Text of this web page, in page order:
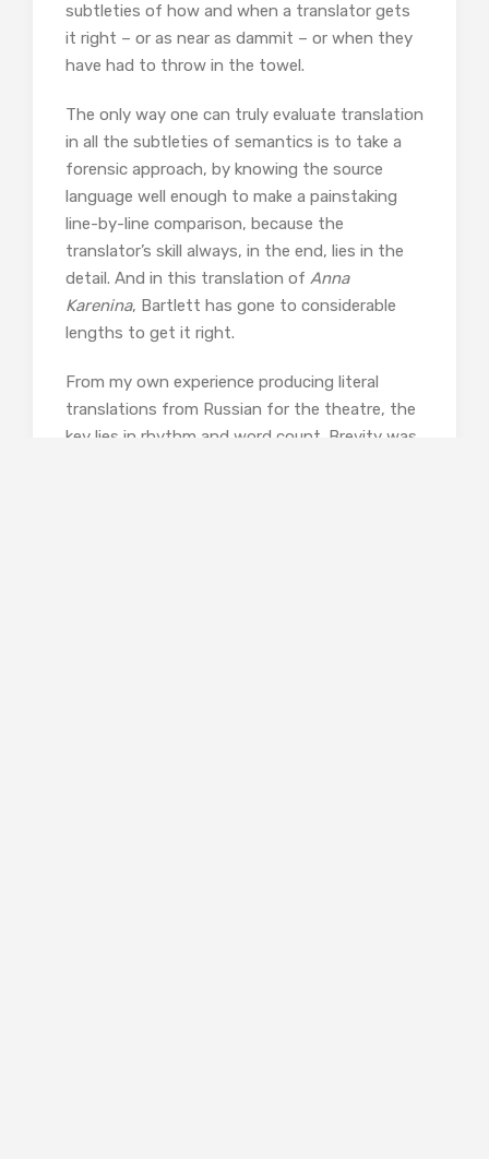
subtleties of how and when a translator gets
it right – or as near as dammit – or when they
have had to throw in the towel.
The only way one can truly evaluate translation
in all the subtleties of semantics is to take a
forensic approach, by knowing the source
language well enough to make a painstaking
line-by-line comparison, because the
translator’s skill always, in the end, lies in the
detail. And in this translation of Anna
Karenina, Bartlett has gone to considerable
lengths to get it right.
From my own experience producing literal
translations from Russian for the theatre, the
key lies in rhythm and word count. Brevity was